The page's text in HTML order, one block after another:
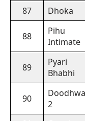
87 Dhoka
88
Pihu
Intimate
89
Pyari
Bhabhi
90
2